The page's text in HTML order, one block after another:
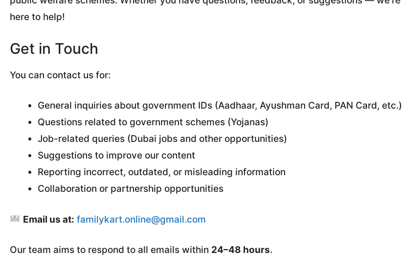
here to help!
Get in Touch
You can contact us for:
General inquiries about government IDs (Aadhaar, Ayushman Card, PAN Card, etc.)
Questions related to government schemes (Yojanas)
Job-related queries (Dubai jobs and other opportunities)
Suggestions to improve our content
Reporting incorrect, outdated, or misleading information
Collaboration or partnership opportunities
Email us at: familykart.online@gmail.com
Our team aims to respond to all emails within 24–48 hours.